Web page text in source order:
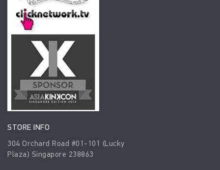
STORE INFO
304 Orchard Road #01-101 (Lucky
Plaza) Singapore 238863